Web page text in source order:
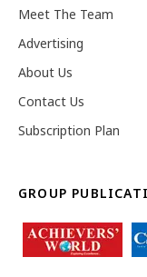
Meet The Team
Advertising
About Us
Contact Us
Subscription Plan
GROUP